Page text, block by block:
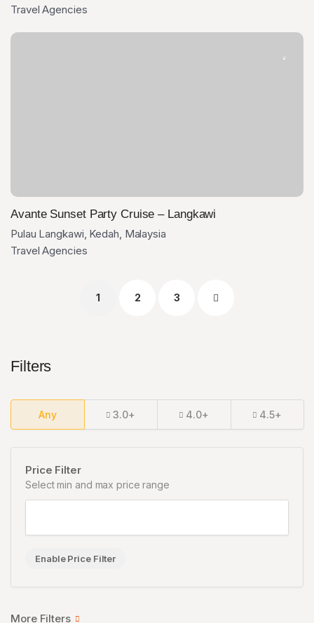
Travel Agencies
Avante Sunset Party Cruise – Langkawi
Pulau Langkawi, Kedah, Malaysia
Travel Agencies
1 2 3
Filters
Any 3.0+ 4.0+ 4.5+
Price Filter
Select min and max price range
Enable Price Filter